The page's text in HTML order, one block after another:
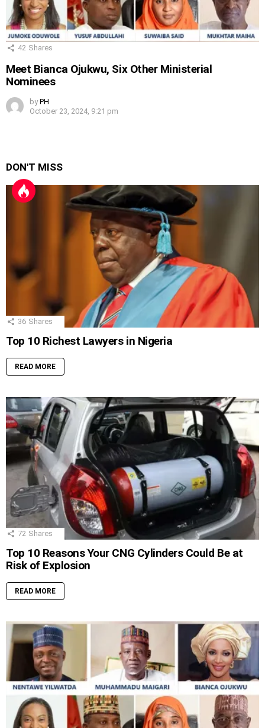
42 Shares
Meet Bianca Ojukwu, Six Other Ministerial
Nominees
by PH
October 23, 2024, 9:21 pm
DON'T MISS
36 Shares
Top 10 Richest Lawyers in Nigeria
READ MORE
72 Shares
Top 10 Reasons Your CNG Cylinders Could Be at
Risk of Explosion
READ MORE